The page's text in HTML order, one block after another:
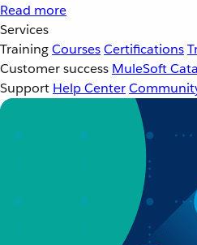
Read more
Services
TrainingCoursesCertifications
Customer success MuleSoft
Support Help Center